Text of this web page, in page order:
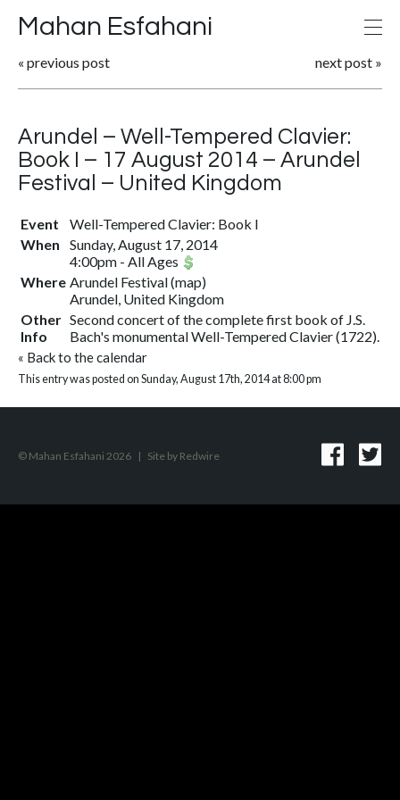
Mahan Esfahani
« previous post next post »
Arundel – Well-Tempered Clavier:
Book I – 17 August 2014 – Arundel
Festival – United Kingdom
Event
Well-Tempered Clavier: Book I
When
Sunday, August 17, 2014
4:00pm - All Ages
Where Arundel Festival(map)
Arundel, United Kingdom
Other
Info
Second concert of the complete first book of J.S.
Bach's monumental Well-Tempered Clavier (1722).
« Back to the calendar
This entry was posted on Sunday, August 17th, 2014 at 8:00 pm
© Mahan Esfahani 2026 | Site by Redwire